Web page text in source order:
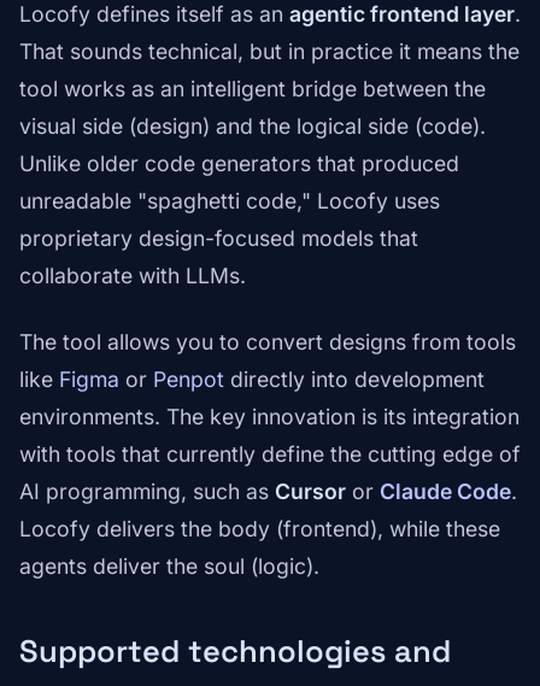
Locofy defines itself as an agentic frontend layer.
That sounds technical, but in practice it means the
tool works as an intelligent bridge between the
visual side (design) and the logical side (code).
Unlike older code generators that produced
unreadable "spaghetti code," Locofy uses
proprietary design-focused models that
collaborate with LLMs.
The tool allows you to convert designs from tools
like Figma or Penpot directly into development
environments. The key innovation is its integration
with tools that currently define the cutting edge of
AI programming, such as Cursor or Claude Code.
Locofy delivers the body (frontend), while these
agents deliver the soul (logic).
Supported technologies and